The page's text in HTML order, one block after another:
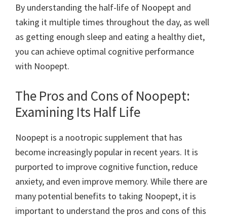
By understanding the half-life of Noopept and
taking it multiple times throughout the day, as well
as getting enough sleep and eating a healthy diet,
you can achieve optimal cognitive performance
with Noopept.
The Pros and Cons of Noopept:
Examining Its Half Life
Noopept is a nootropic supplement that has
become increasingly popular in recent years. It is
purported to improve cognitive function, reduce
anxiety, and even improve memory. While there are
many potential benefits to taking Noopept, it is
important to understand the pros and cons of this